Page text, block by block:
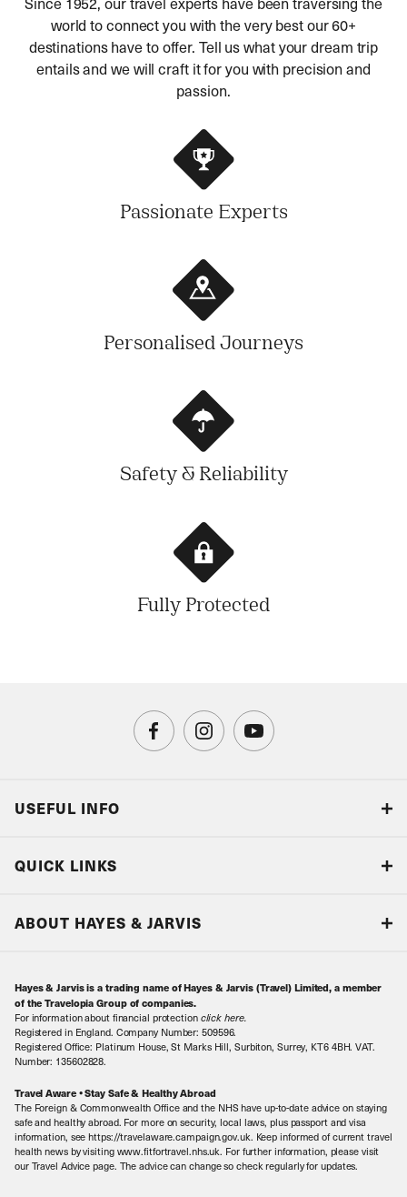
world to connect you with the very best our 60+
destinations have to offer. Tell us what your dream trip
entails and we will craft it for you with precision and
passion.
Passionate Experts
Personalised Journeys
Safety & Reliability
Fully Protected
USEFUL INFO
Book with Confidence
Local Levies
Sitemap
QUICK LINKS
ABOUT HAYES & JARVIS
Contact Us
Our Awards
Our History
Meet the Team
Hayes & Jarvis is a trading name of Hayes & Jarvis (Travel) Limited, a member
of the Travelopia Group of companies.
For information about financial protection click here.
Registered in England. Company Number: 509596.
Registered Office: Platinum House, St Marks Hill, Surbiton, Surrey, KT6 4BH. VAT.
Number: 135602828.
Travel Aware • Stay Safe & Healthy Abroad
The Foreign & Commonwealth Office and the NHS have up-to-date advice on staying
safe and healthy abroad. For more on security, local laws, plus passport and visa
information, see https://travelaware.campaign.gov.uk. Keep informed of current travel
health news by visiting www.fitfortravel.nhs.uk. For further information, please visit
our Travel Advice page. The advice can change so check regularly for updates.